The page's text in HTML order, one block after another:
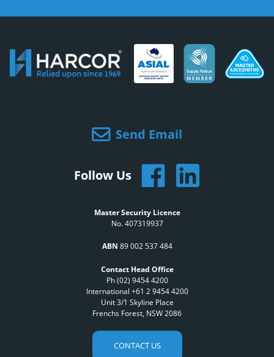
Send Email
Follow Us
Master Security Licence
No. 407319937
ABN 89 002 537 484
Contact Head Office
Ph (02) 9454 4200
International +61 2 9454 4200
Unit 3/1 Skyline Place
Frenchs Forest, NSW 2086
CONTACT US